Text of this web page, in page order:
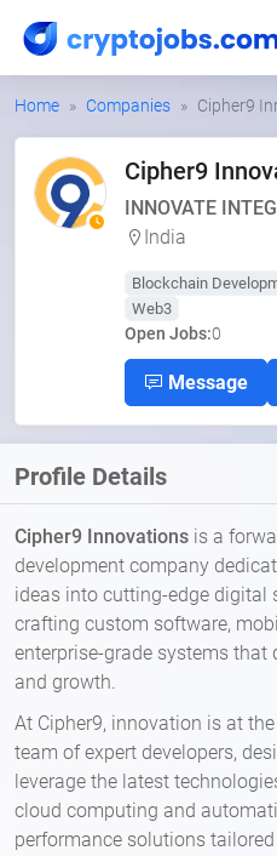
Home Companies Cipher9
Cipher9
INNOVATE
India
Blockchain
Web3
Open Jobs:0
Message
Profile Details
Cipher9 Innovations is a
development company
ideas into cutting-edge digital
crafting custom software,
enterprise-grade systems that
and growth.
At Cipher9, innovation is at
team of expert developers,
leverage the latest
cloud computing and
performance solutions